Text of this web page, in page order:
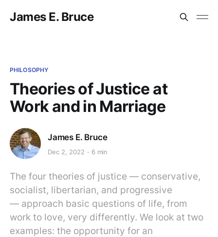
James E. Bruce
PHILOSOPHY
Theories of Justice at
Work and in Marriage
James E. Bruce
Dec 2, 2022 6 min
The four theories of justice — conservative,
socialist, libertarian, and progressive
— approach basic questions of life, from
work to love, very differently. We look at two
examples: the opportunity for an